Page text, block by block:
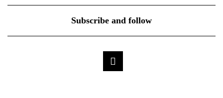
Subscribe and follow